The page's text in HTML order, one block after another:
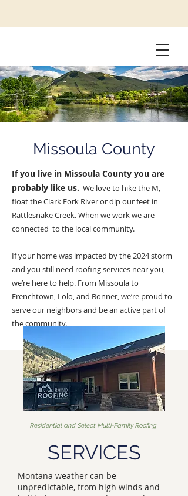
Missoula County
If you live in Missoula County you are
probably like us. We love to hike the M,
float the Clark Fork River or dip our feet in
Rattlesnake Creek. When we work we are
connected to the local community.
If your home was impacted by the 2024 storm
and you still need roofing services near you,
we’re here to help. From Missoula to
Frenchtown, Lolo, and Bonner, we’re proud to
serve our neighbors and be an active part of
the community.
Residential and Select Multi-Family Roofing
SERVICES
Montana weather can be
unpredictable, from high winds and